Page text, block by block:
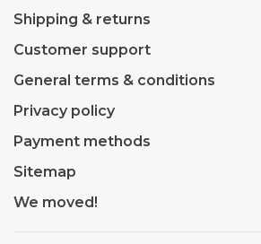
Shipping & returns
Customer support
General terms & conditions
Privacy policy
Payment methods
Sitemap
We moved!